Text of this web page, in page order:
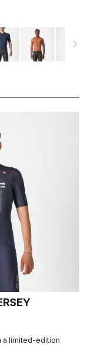
navigate_next
a limited-edition